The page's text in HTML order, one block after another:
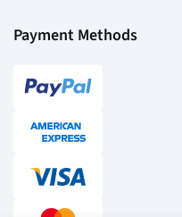
Payment Methods